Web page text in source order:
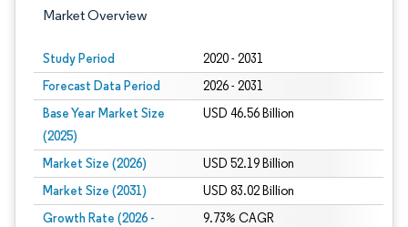
Market Overview
Study Period 2020 - 2031
Forecast Data Period 2026 - 2031
Base Year Market Size
(2025)
USD 46.56 Billion
Market Size (2026) USD 52.19 Billion
Market Size (2031) USD 83.02 Billion
Growth Rate (2026 -
9.73% CAGR